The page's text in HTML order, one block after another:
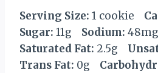
Serving Size: 1 cookie
Sugar: 11g Sodium: 48mg
Saturated Fat: 2.5g
Trans Fat: 0g